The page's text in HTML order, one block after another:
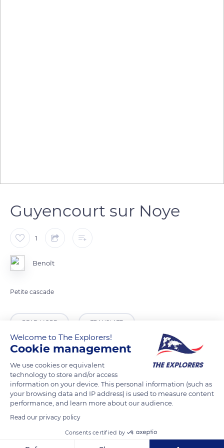
Guyencourt sur Noye
1
Benoît
Petite cascade
READ MORE TRANSLATE
Welcome to The Explorers!
Cookie management
We use cookies or equivalent
technology to store and/or access
information on your device. This personal information (such as
your browsing data and IP address) is used to measure content
performance, and learn more about our audience.
Read our privacy policy
Consents certified by